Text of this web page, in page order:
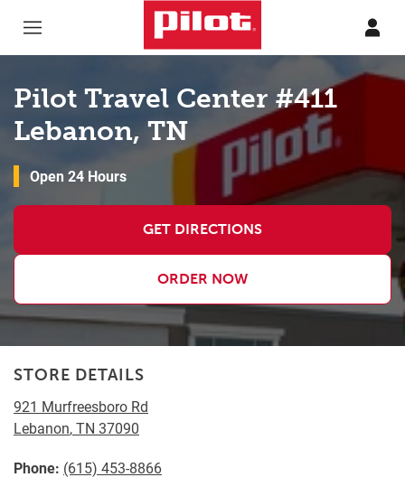
Pilot Travel Center #411
Lebanon, TN
Open 24 Hours
GET DIRECTIONS
ORDER NOW
STORE DETAILS
921 Murfreesboro Rd
Lebanon,TN 37090
Phone: (615) 453-8866